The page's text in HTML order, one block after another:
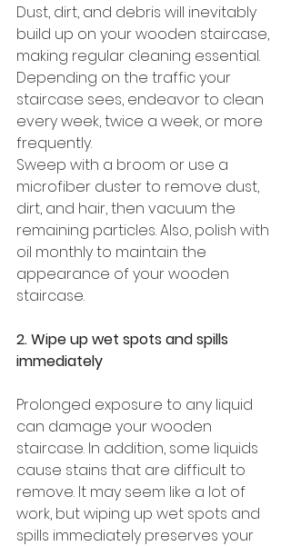
Dust, dirt, and debris will inevitably
build up on your wooden staircase,
making regular cleaning essential.
Depending on the traffic your
staircase sees, endeavor to clean
every week, twice a week, or more
frequently.
Sweep with a broom or use a
microfiber duster to remove dust,
dirt, and hair, then vacuum the
remaining particles. Also, polish with
oil monthly to maintain the
appearance of your wooden
staircase.
2. Wipe up wet spots and spills
immediately
Prolonged exposure to any liquid
can damage your wooden
staircase. In addition, some liquids
cause stains that are difficult to
remove. It may seem like a lot of
work, but wiping up wet spots and
spills immediately preserves your